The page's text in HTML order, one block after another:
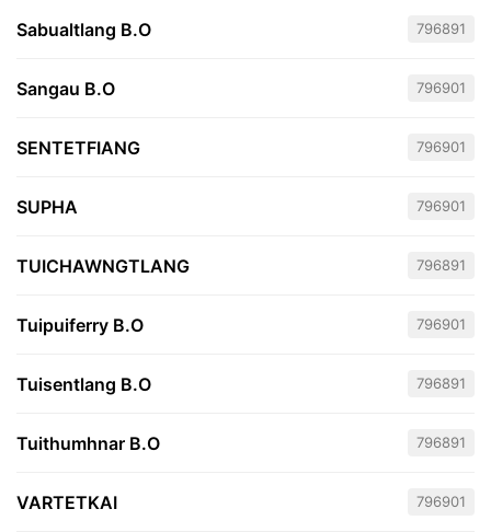
Sabualtlang B.O 796891
Sangau B.O 796901
SENTETFIANG 796901
SUPHA 796901
TUICHAWNGTLANG 796891
Tuipuiferry B.O 796901
Tuisentlang B.O 796891
Tuithumhnar B.O 796891
VARTETKAI 796901